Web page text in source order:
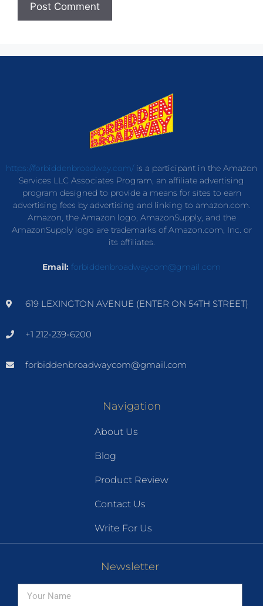
https://forbiddenbroadway.com/is a participant in the Amazon
Services LLC Associates Program, an affiliate advertising
program designed to provide a means for sites to earn
advertising fees by advertising and linking to amazon.com.
Amazon, the Amazon logo, AmazonSupply, and the
AmazonSupply logo are trademarks of Amazon.com, Inc. or
its affiliates.
Email: forbiddenbroadwaycom@gmail.com
619 LEXINGTON AVENUE (ENTER ON 54TH STREET)
+1 212-239-6200
forbiddenbroadwaycom@gmail.com
Navigation
About Us
Blog
Product Review
Contact Us
Write For Us
Newsletter